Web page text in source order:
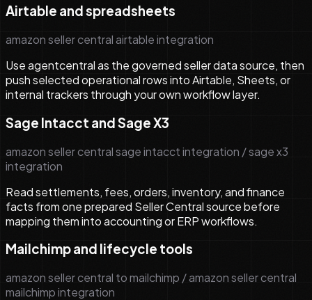
Airtable and spreadsheets
amazon seller central airtable integration
Use agentcentral as the governed seller data source, then
push selected operational rows into Airtable, Sheets, or
internal trackers through your own workflow layer.
Sage Intacct and Sage X3
amazon seller central sage intacct integration / sage x3
integration
Read settlements, fees, orders, inventory, and finance
facts from one prepared Seller Central source before
mapping them into accounting or ERP workflows.
Mailchimp and lifecycle tools
amazon seller central to mailchimp / amazon seller central
mailchimp integration